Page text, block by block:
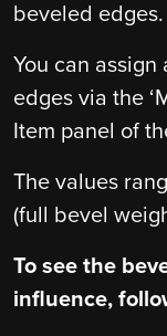
beveled edges.
You can
edges via the
Item panel of
The values
(full bevel
To see the
influence,